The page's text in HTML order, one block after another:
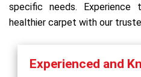
specific needs.
healthier carpet with our
Experienced and